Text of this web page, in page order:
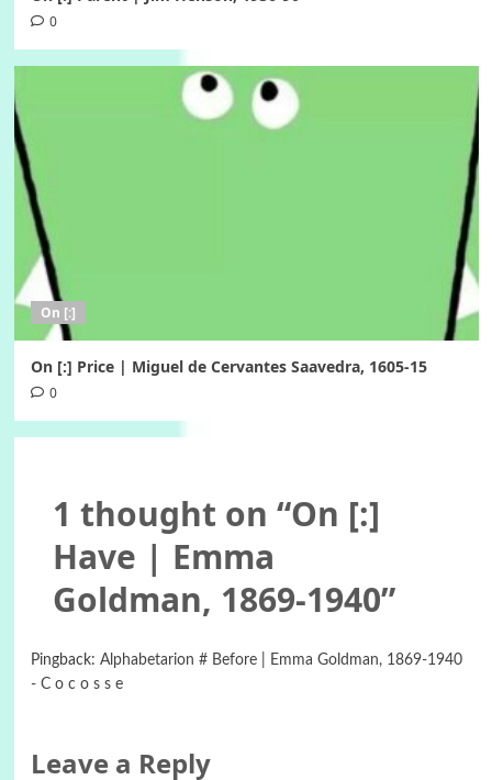
0
On [:]
On [:] Price | Miguel de Cervantes Saavedra, 1605-15
0
1 thought on “On [:]
Have | Emma
Goldman, 1869-1940”
Pingback: Alphabetarion # Before | Emma Goldman, 1869-1940
- C o c o s s e
Leave a Reply